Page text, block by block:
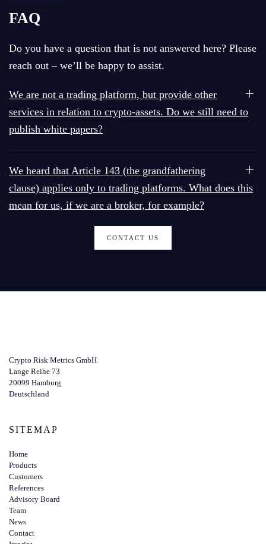
FAQ
Do you have a question that is not answered here? Please
reach out – we’ll be happy to assist.
We are not a trading platform, but provide other
services in relation to crypto-assets. Do we still need to
publish white papers?
We heard that Article 143 (the grandfathering
clause) applies only to trading platforms. What does this
mean for us, if we are a broker, for example?
CONTACT US
Crypto Risk Metrics GmbH
Lange Reihe 73
20099 Hamburg
Deutschland
SITEMAP
Home
Products
Customers
References
Advisory Board
Team
News
Contact